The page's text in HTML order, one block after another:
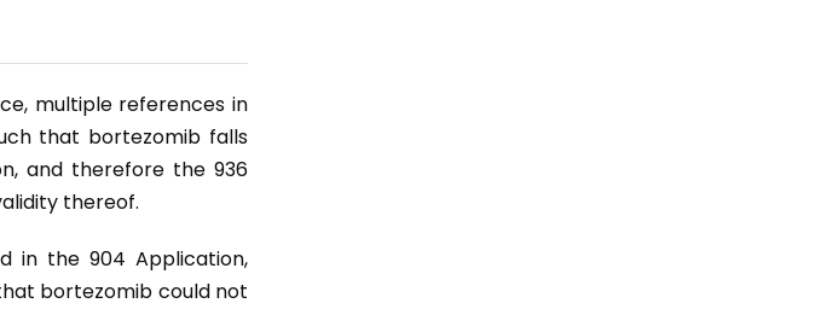
multiple references in
that bortezomib falls
and therefore the 936
thereof.
in the 904 Application,
bortezomib could not